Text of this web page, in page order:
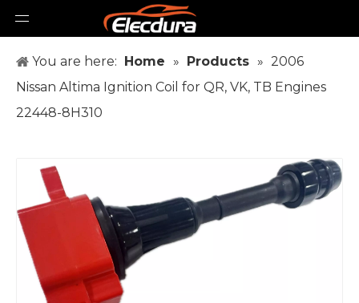
You are here: Home » Products » 2006
Nissan Altima Ignition Coil for QR, VK, TB Engines
22448-8H310